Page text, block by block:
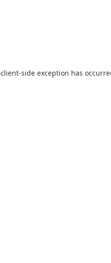
client-side exception has